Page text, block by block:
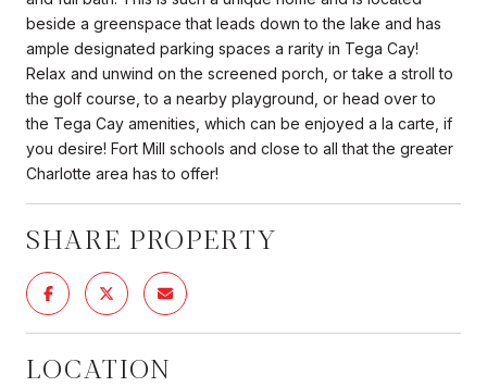
beside a greenspace that leads down to the lake and has
ample designated parking spaces a rarity in Tega Cay!
Relax and unwind on the screened porch, or take a stroll to
the golf course, to a nearby playground, or head over to
the Tega Cay amenities, which can be enjoyed a la carte, if
you desire! Fort Mill schools and close to all that the greater
Charlotte area has to offer!
SHARE PROPERTY
LOCATION